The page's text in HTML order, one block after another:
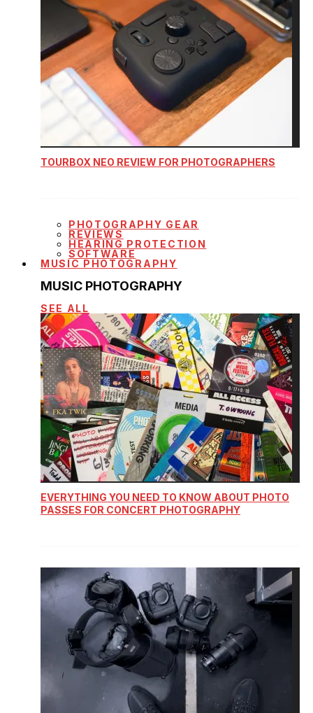
TOURBOX NEO REVIEW FOR PHOTOGRAPHERS
PHOTOGRAPHY GEAR
REVIEWS
HEARING PROTECTION
SOFTWARE
MUSIC PHOTOGRAPHY
MUSIC PHOTOGRAPHY
SEE ALL
EVERYTHING YOU NEED TO KNOW ABOUT PHOTO
PASSES FOR CONCERT PHOTOGRAPHY